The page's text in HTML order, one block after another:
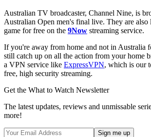
Australian TV broadcaster, Channel Nine, is
Australian Open men's final live. They are also
game for free on the 9Now streaming service.
If you're away from home and not in Australia
still catch up on all the action from your home
a VPN service like ExpressVPN, which is our
free, high security streaming.
Get the What to Watch Newsletter
The latest updates, reviews and unmissable
more!